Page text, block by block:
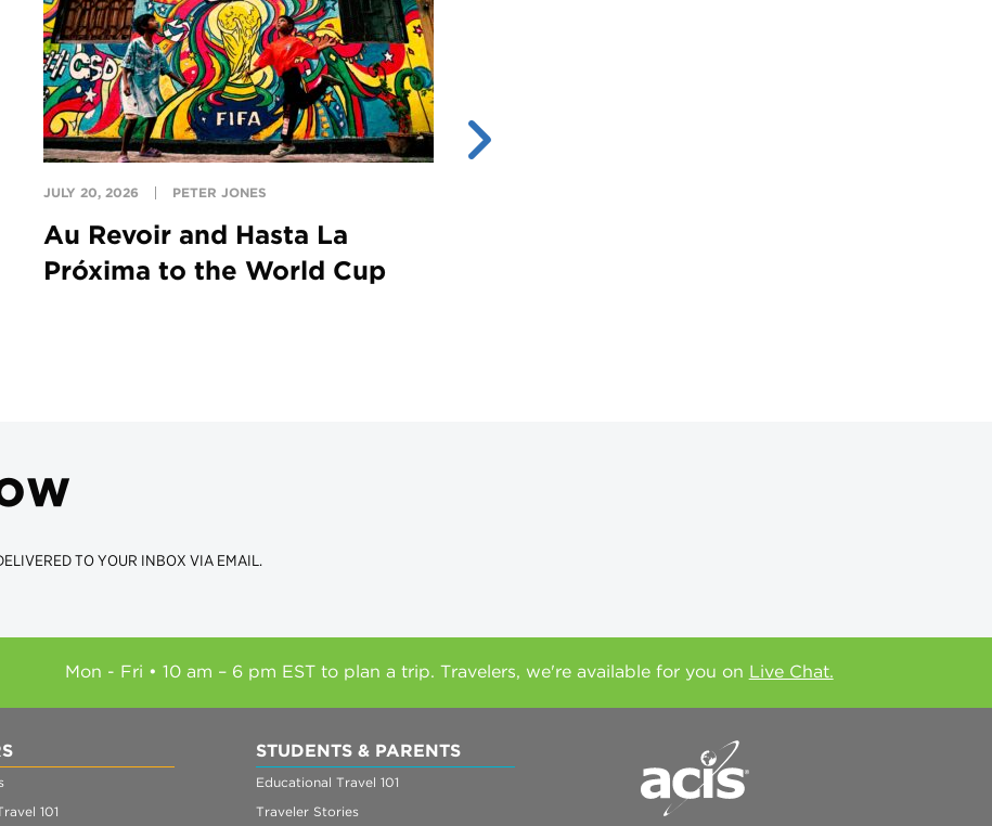
JULY 20, 2026 PETER JONES
Au Revoir and Hasta La
Próxima to the World Cup
TO YOUR INBOX VIA EMAIL.
Mon - Fri • 10 am – 6 pm EST to plan a trip. Travelers, we're available for you on Live Chat.
101
STUDENTS & PARENTS
Educational Travel 101
Traveler Stories